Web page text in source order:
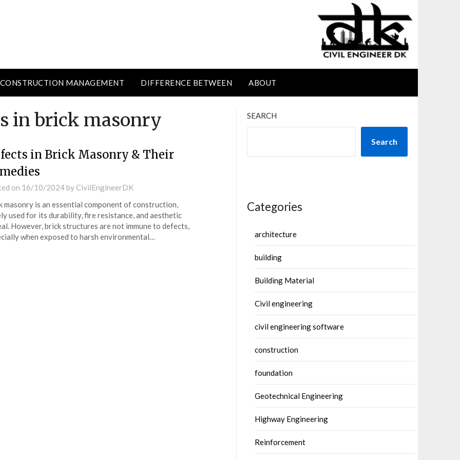
CONSTRUCTION MANAGEMENT DIFFERENCE BETWEEN ABOUT
in brick masonry
in Brick Masonry & Their
on 16/10/2024by CivilEngineerDK
masonry is an essential component of construction,
used for its durability, fire resistance, and aesthetic
However, brick structures are not immune to defects,
when exposed to harsh environmental…
SEARCH
Search
Categories
architecture
building
Building Material
Civil engineering
civil engineering software
construction
foundation
Geotechnical Engineering
Highway Engineering
Reinforcement